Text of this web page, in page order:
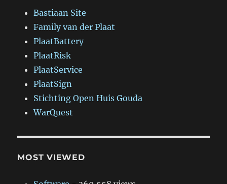
Bastiaan Site
Family van der Plaat
PlaatBattery
PlaatRisk
PlaatService
PlaatSign
Stichting Open Huis Gouda
WarQuest
MOST VIEWED